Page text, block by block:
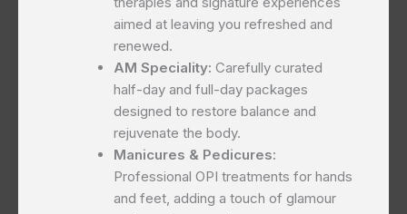
aimed at leaving you refreshed and
renewed.
AM Speciality: Carefully curated
half-day and full-day packages
designed to restore balance and
rejuvenate the body.
Manicures & Pedicures:
Professional OPI treatments for hands
and feet, adding a touch of glamour